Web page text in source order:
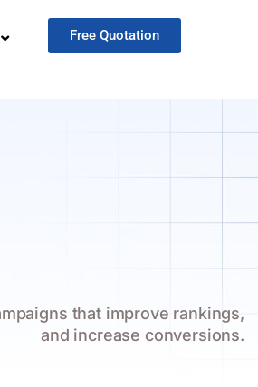
Free Quotation
that improve rankings,
and increase conversions.